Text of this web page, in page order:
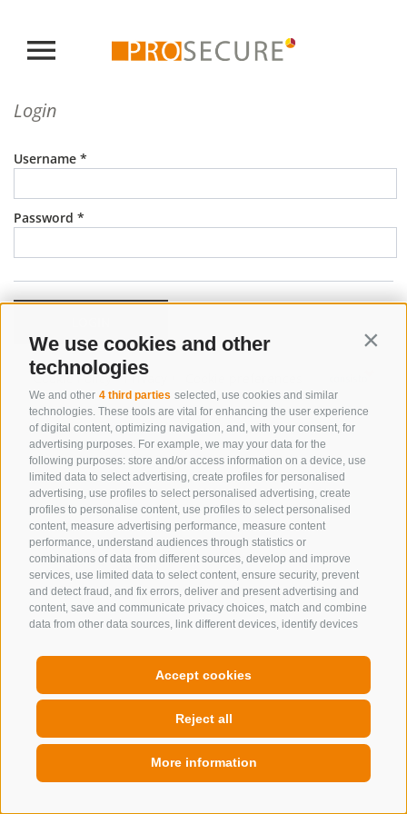
We use cookies and other
technologies
We and other 4 third parties selected, use cookies and similar
technologies. These tools are vital for enhancing the user experience
of digital content, optimizing navigation, and, with your consent, for
advertising purposes. For example, we may your data for the
following purposes: store and/or access information on a device, use
limited data to select advertising, create profiles for personalised
advertising, use profiles to select personalised advertising, create
profiles to personalise content, use profiles to select personalised
content, measure advertising performance, measure content
performance, understand audiences through statistics or
combinations of data from different sources, develop and improve
services, use limited data to select content, ensure security, prevent
and detect fraud, and fix errors, deliver and present advertising and
content, save and communicate privacy choices, match and combine
data from other data sources, link different devices, identify devices
geolocation data, identify devices based on information actively
requested. You are free to give, refuse, or withdraw your consent
without incurring substantial limitations. By clicking "I agree" you
consent to the use of cookies and similar tools. Use the "Manage
Preferences" button to customize your choices or "Reject" to continue
without strictly necessary cookies. You can change your preferences
at any time by clicking the "Cookie Preferences" link at the bottom of
Accept cookies
Reject all
More information
Login
Username
Password
Cookie Policy•Privacy